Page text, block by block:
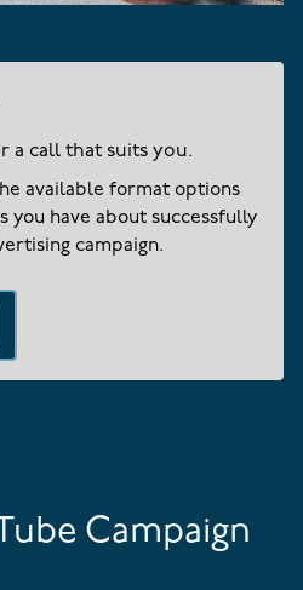
a call that suits you.
available format options
you have about successfully
campaign.
Campaign